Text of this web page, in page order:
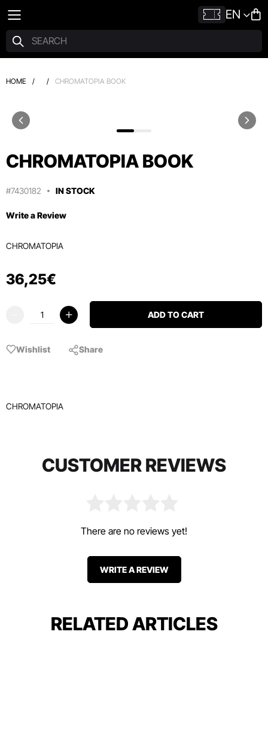
EN
HOME / / CHROMATOPIA BOOK
CHROMATOPIA BOOK
#7430182 IN STOCK
Write a Review
CHROMATOPIA
36,25€
ADD TO CART
Wishlist Share
CHROMATOPIA
CUSTOMER REVIEWS
There are no reviews yet!
WRITE A REVIEW
RELATED ARTICLES